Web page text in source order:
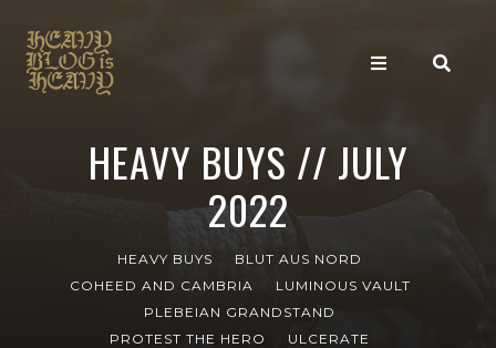
HEAVY BUYS // JULY
2022
HEAVY BUYS
BLUT AUS NORD
COHEED AND CAMBRIA
LUMINOUS VAULT
PLEBEIAN GRANDSTAND
PROTEST THE HERO
ULCERATE